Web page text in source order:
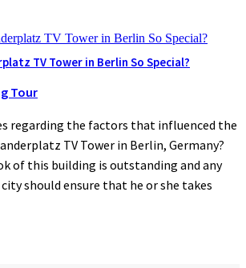
TV Tower in Berlin So Special?
Tour
regarding the factors that influenced the
TV Tower in Berlin, Germany?
of this building is outstanding and any
should ensure that he or she takes